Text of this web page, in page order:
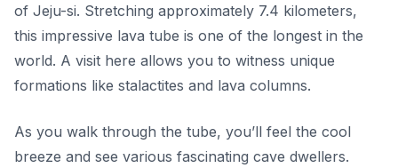
of Jeju-si. Stretching approximately 7.4 kilometers,
this impressive lava tube is one of the longest in the
world. A visit here allows you to witness unique
formations like stalactites and lava columns.
As you walk through the tube, you’ll feel the cool
breeze and see various fascinating cave dwellers.